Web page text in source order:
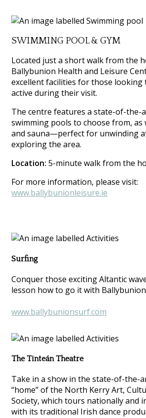
SWIMMING POOL & GYM
Located just a short walk from the
Ballybunion Health and Leisure
excellent facilities for those looking
active during their visit.
The centre features a state-of-the-
swimming pools to choose from, as
and sauna—perfect for unwinding
exploring the area.
Location: 5-minute walk from the
For more information, please visit:
www.ballybunionleisure.ie
Surfing
Conquer those exciting Altantic
lesson how to go it with
www.ballybunionsurf.com
The Tinteán Theatre
Take in a show in the state-of-the-
“home” of the North Kerry Art,
Society, which tours nationally and
with its traditional Irish dance